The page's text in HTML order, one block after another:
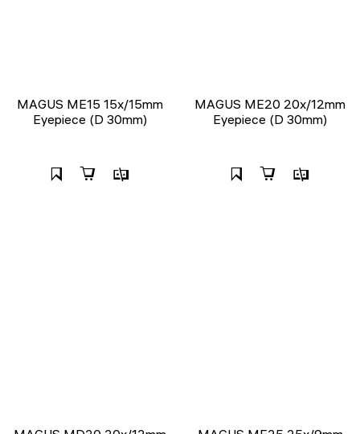
MAGUS ME15 15x/15mm
Eyepiece (D 30mm)
MAGUS ME20 20х/12mm
Eyepiece (D 30mm)